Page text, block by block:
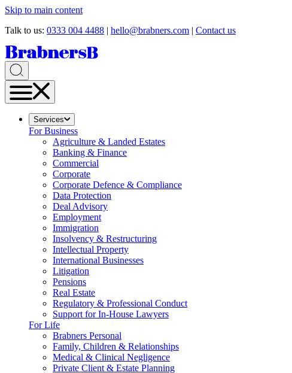
Skip to main content
Talk to us: 0333 004 4488 | hello@brabners.com | Contact us
Services
For Business
Agriculture & Landed Estates
Banking & Finance
Commercial
Corporate
Corporate Defence & Compliance
Data Protection
Deal Advisory
Employment
Immigration
Insolvency & Restructuring
Intellectual Property
International Businesses
Litigation
Pensions
Real Estate
Regulatory & Professional Conduct
Support for In-House Lawyers
For Life
Brabners Personal
Family, Children & Relationships
Medical & Clinical Negligence
Private Client & Estate Planning